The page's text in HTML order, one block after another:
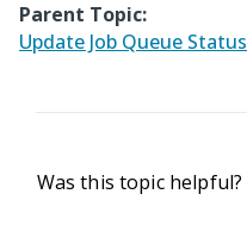
Parent Topic:
Update Job Queue Status
Was this topic helpful?